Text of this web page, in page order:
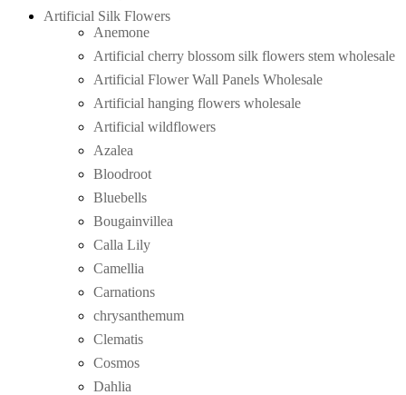
Artificial Silk Flowers
Anemone
Artificial cherry blossom silk flowers stem wholesale
Artificial Flower Wall Panels Wholesale
Artificial hanging flowers wholesale
Artificial wildflowers
Azalea
Bloodroot
Bluebells
Bougainvillea
Calla Lily
Camellia
Carnations
chrysanthemum
Clematis
Cosmos
Dahlia